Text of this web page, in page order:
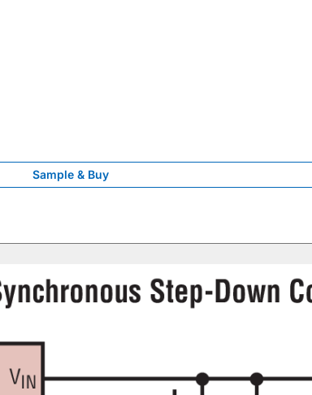
Sample & Buy